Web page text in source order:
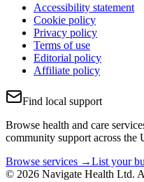
Accessibility statement
Cookie policy
Privacy policy
Terms of use
Editorial policy
Affiliate policy
Find local support
Browse health and care
community support across the
Browse services →List your
© 2026 Navigate Health Ltd.